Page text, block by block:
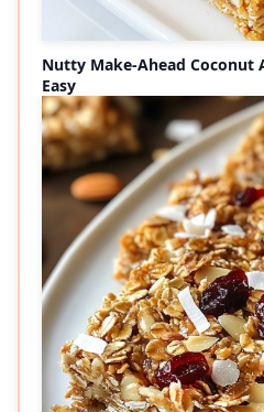
Nutty Make-Ahead Coconut
Easy